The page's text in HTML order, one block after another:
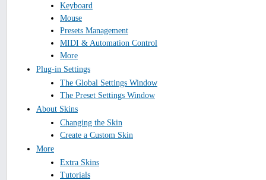
Keyboard
Mouse
Presets Management
MIDI & Automation Control
More
Plug-in Settings
The Global Settings Window
The Preset Settings Window
About Skins
Changing the Skin
Create a Custom Skin
More
Extra Skins
Tutorials